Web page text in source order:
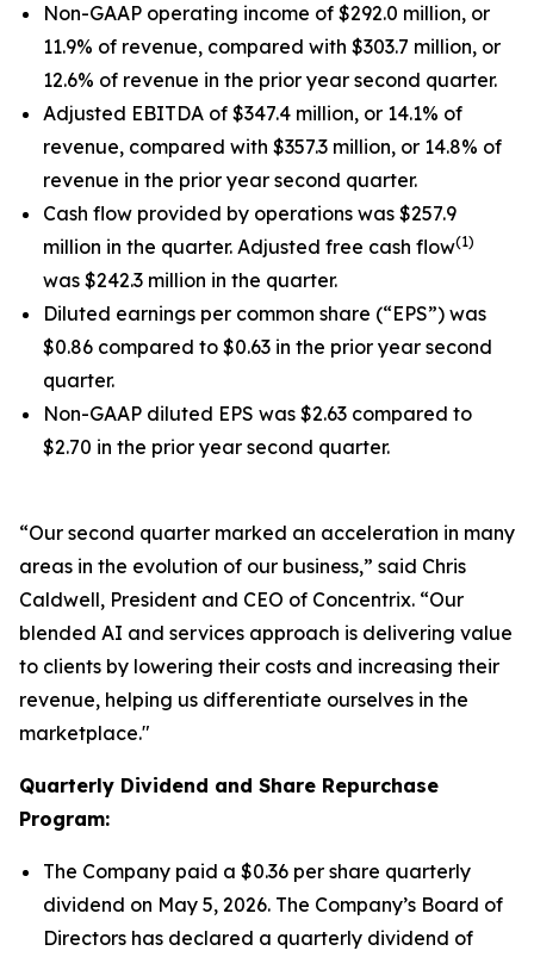
Non-GAAP operating income of $292.0 million, or
11.9% of revenue, compared with $303.7 million, or
12.6% of revenue in the prior year second quarter.
Adjusted EBITDA of $347.4 million, or 14.1% of
revenue, compared with $357.3 million, or 14.8% of
revenue in the prior year second quarter.
Cash flow provided by operations was $257.9
million in the quarter. Adjusted free cash flow(1)
was $242.3 million in the quarter.
Diluted earnings per common share (“EPS”) was
$0.86 compared to $0.63 in the prior year second
quarter.
Non-GAAP diluted EPS was $2.63 compared to
$2.70 in the prior year second quarter.
“Our second quarter marked an acceleration in many
areas in the evolution of our business,” said Chris
Caldwell, President and CEO of Concentrix. “Our
blended AI and services approach is delivering value
to clients by lowering their costs and increasing their
revenue, helping us differentiate ourselves in the
marketplace."
Quarterly Dividend and Share Repurchase
Program:
The Company paid a $0.36 per share quarterly
dividend on May 5, 2026. The Company’s Board of
Directors has declared a quarterly dividend of